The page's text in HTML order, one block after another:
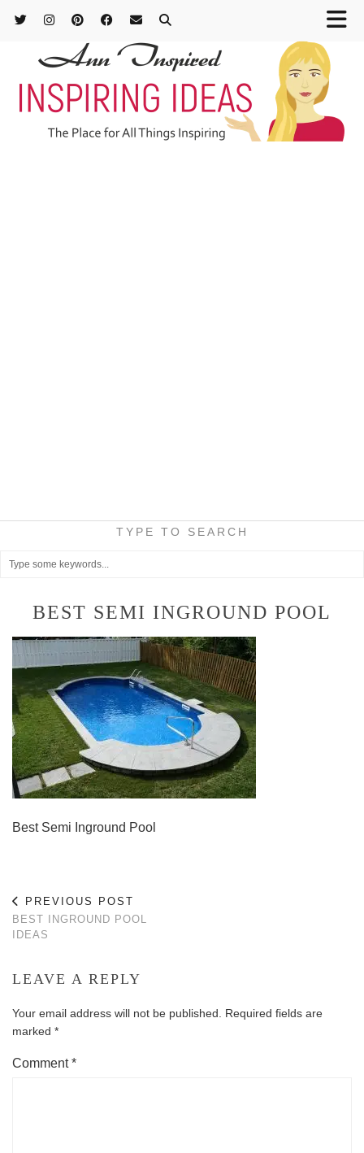
TYPE TO SEARCH
BEST SEMI INGROUND POOL
Best Semi Inground Pool
PREVIOUS POST
BEST INGROUND POOL
IDEAS
LEAVE A REPLY
Your email address will not be published.
Required fields are
marked *
Comment*